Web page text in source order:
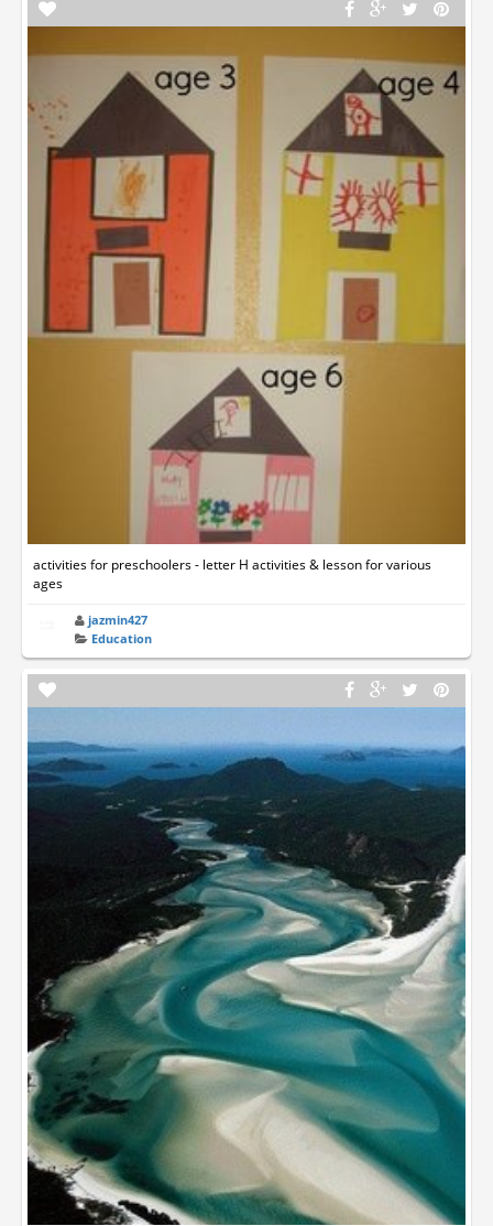
activities for preschoolers - letter H activities & lesson for various
ages
jazmin427
Education